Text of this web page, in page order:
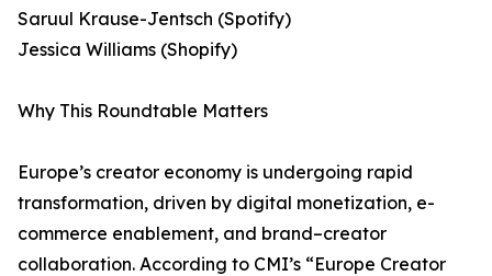
Saruul Krause-Jentsch (Spotify)
Jessica Williams (Shopify)
Why This Roundtable Matters
Europe’s creator economy is undergoing rapid
transformation, driven by digital monetization, e-
commerce enablement, and brand–creator
collaboration. According to CMI’s “Europe Creator